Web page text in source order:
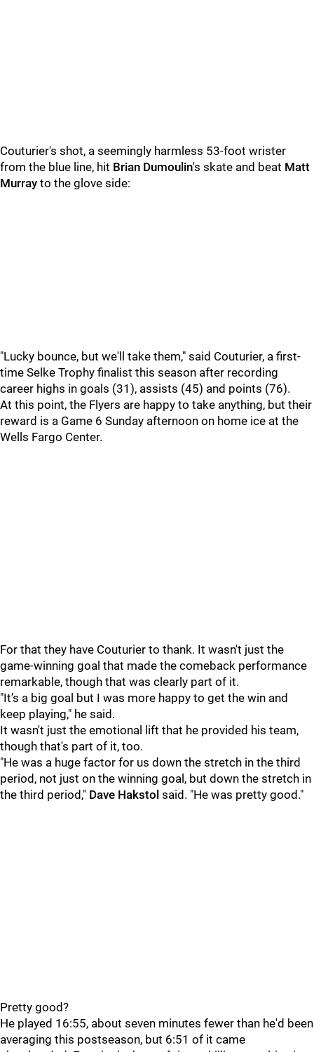
Couturier's shot, a seemingly harmless 53-foot wrister
from the blue line, hit Brian Dumoulin's skate and beat Matt
Murray to the glove side:
"Lucky bounce, but we'll take them," said Couturier, a first-
time Selke Trophy finalist this season after recording
career highs in goals (31), assists (45) and points (76).
At this point, the Flyers are happy to take anything, but their
reward is a Game 6 Sunday afternoon on home ice at the
Wells Fargo Center.
For that they have Couturier to thank. It wasn't just the
game-winning goal that made the comeback performance
remarkable, though that was clearly part of it.
"It’s a big goal but I was more happy to get the win and
keep playing," he said.
It wasn't just the emotional lift that he provided his team,
though that's part of it, too.
"He was a huge factor for us down the stretch in the third
period, not just on the winning goal, but down the stretch in
the third period," Dave Hakstol said. "He was pretty good."
Pretty good?
He played 16:55, about seven minutes fewer than he'd been
averaging this postseason, but 6:51 of it came